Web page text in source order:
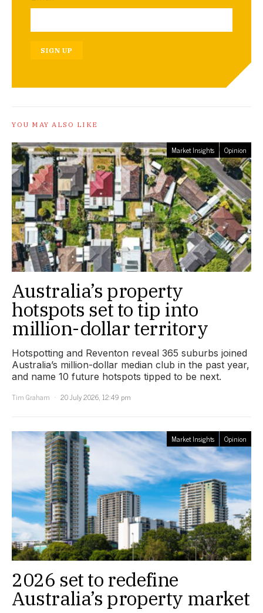
SIGN UP
YOU MAY ALSO LIKE
Market Insights Opinion
Australia’s property
hotspots set to tip into
million-dollar territory
Hotspotting and Reventon reveal 365 suburbs joined
Australia’s million-dollar median club in the past year,
and name 10 future hotspots tipped to be next.
Tim Graham
20 July 2026, 12:49 pm
Market Insights Opinion
2026 set to redefine
Australia’s property market